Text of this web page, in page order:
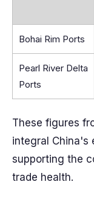
Bohai Rim Ports
Pearl River Delta
Ports
These figures
integral China's
supporting the
trade health.